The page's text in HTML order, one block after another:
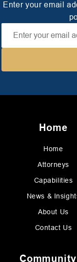
Enter your email
Home
Home
Attorneys
Capabilities
News &
About Us
Contact Us